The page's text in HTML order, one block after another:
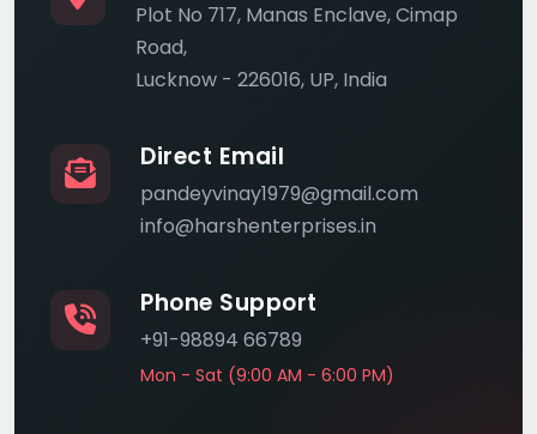
Plot No 717, Manas Enclave, Cimap
Road,
Lucknow - 226016, UP, India
Direct Email
pandeyvinay1979@gmail.com
info@harshenterprises.in
Phone Support
+91-98894 66789
Mon - Sat (9:00 AM - 6:00 PM)